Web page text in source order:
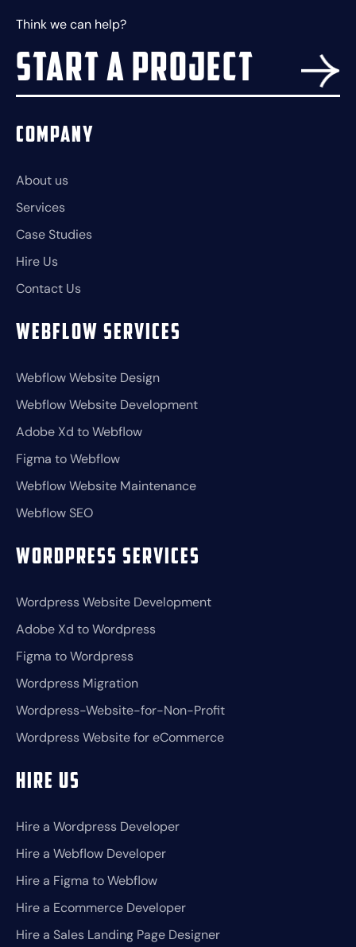
Think we can help?
Start a project
Company
About us
Services
Case Studies
Hire Us
Contact Us
Webflow Services
Webflow Website Design
Webflow Website Development
Adobe Xd to Webflow
Figma to Webflow
Webflow Website Maintenance
Webflow SEO
Wordpress Services
Wordpress Website Development
Adobe Xd to Wordpress
Figma to Wordpress
Wordpress Migration
Wordpress-Website-for-Non-Profit
Wordpress Website for eCommerce
Hire Us
Hire a Wordpress Developer
Hire a Webflow Developer
Hire a Figma to Webflow
Hire a Ecommerce Developer
Hire a Sales Landing Page Designer